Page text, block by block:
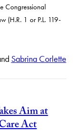
Congressional
(H.R. 1 or P.L. 119-
Sabrina Corlette
Aim at
Act